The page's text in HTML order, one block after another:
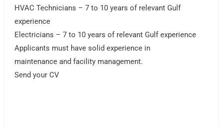
HVAC Technicians – 7 to 10 years of relevant Gulf
experience
Electricians – 7 to 10 years of relevant Gulf experience
Applicants must have solid experience in
maintenance and facility management.
Send your CV